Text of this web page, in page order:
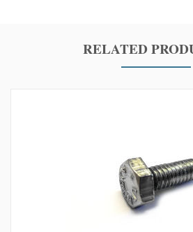
RELATED